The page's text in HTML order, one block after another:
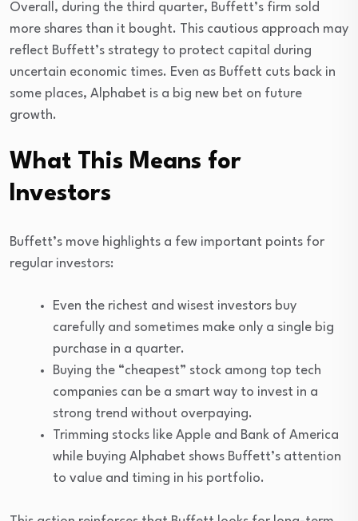
Overall, during the third quarter, Buffett’s firm sold
more shares than it bought. This cautious approach may
reflect Buffett’s strategy to protect capital during
uncertain economic times. Even as Buffett cuts back in
some places, Alphabet is a big new bet on future
growth.
What This Means for
Investors
Buffett’s move highlights a few important points for
regular investors:
Even the richest and wisest investors buy
carefully and sometimes make only a single big
purchase in a quarter.
Buying the “cheapest” stock among top tech
companies can be a smart way to invest in a
strong trend without overpaying.
Trimming stocks like Apple and Bank of America
while buying Alphabet shows Buffett’s attention
to value and timing in his portfolio.